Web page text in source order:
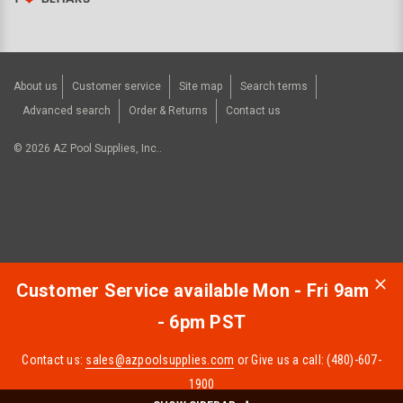
About us Customer service Site map
Search terms
Advanced search
Order & Returns Contact us
© 2026 AZ Pool Supplies, Inc..
Customer Service available Mon - Fri 9am
- 6pm PST
Contact us: sales@azpoolsupplies.com or Give us a call: (480)-607-
1900